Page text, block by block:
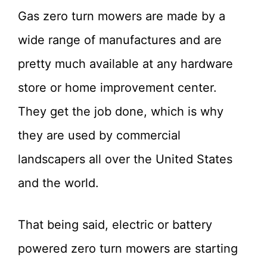
Gas zero turn mowers are made by a
wide range of manufactures and are
pretty much available at any hardware
store or home improvement center.
They get the job done, which is why
they are used by commercial
landscapers all over the United States
and the world.
That being said, electric or battery
powered zero turn mowers are starting